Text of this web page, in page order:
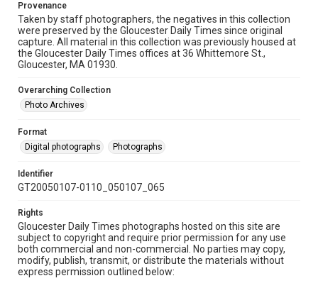
Provenance
Taken by staff photographers, the negatives in this collection
were preserved by the Gloucester Daily Times since original
capture. All material in this collection was previously housed at
the Gloucester Daily Times offices at 36 Whittemore St.,
Gloucester, MA 01930.
Overarching Collection
Photo Archives
Format
Digital photographs
Photographs
Identifier
GT20050107-0110_050107_065
Rights
Gloucester Daily Times photographs hosted on this site are
subject to copyright and require prior permission for any use
both commercial and non-commercial. No parties may copy,
modify, publish, transmit, or distribute the materials without
express permission outlined below: